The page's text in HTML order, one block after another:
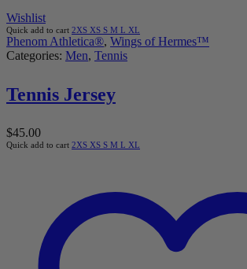
Wishlist
Quick add to cart 2XS XS S M L XL
Phenom Athletica®, Wings of Hermes™
Categories: Men, Tennis
Tennis Jersey
$45.00
Quick add to cart 2XS XS S M L XL